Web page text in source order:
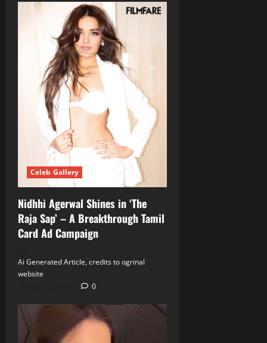
Celeb Gallery
Nidhhi Agerwal Shines in ‘The
Raja Sap’ – A Breakthrough Tamil
Card Ad Campaign
Ai Generated Article, credits to ogrinal
website
0